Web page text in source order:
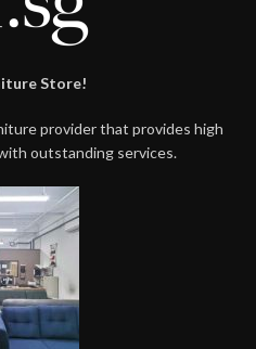
Store!
provider that provides high
outstanding services.